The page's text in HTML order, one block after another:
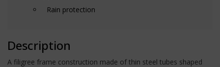
Rain protection
Description
A filigree frame construction made of thin steel tubes shaped